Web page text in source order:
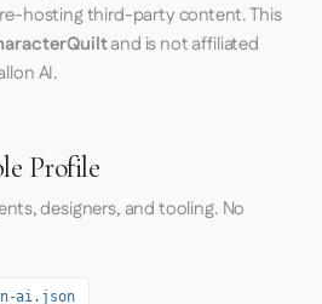
hosting third-party content. This
and is not affiliated
AI.
Profile
designers, and tooling. No
ai.json